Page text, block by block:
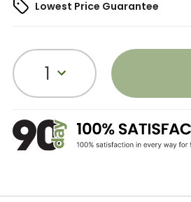
Lowest Price Guarantee
1